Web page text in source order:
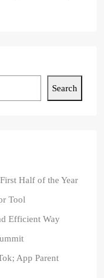
Search
Half of the Year
Tool
Efficient Way
App Parent